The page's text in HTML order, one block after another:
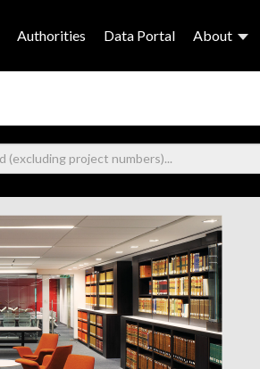
Authorities Data Portal About